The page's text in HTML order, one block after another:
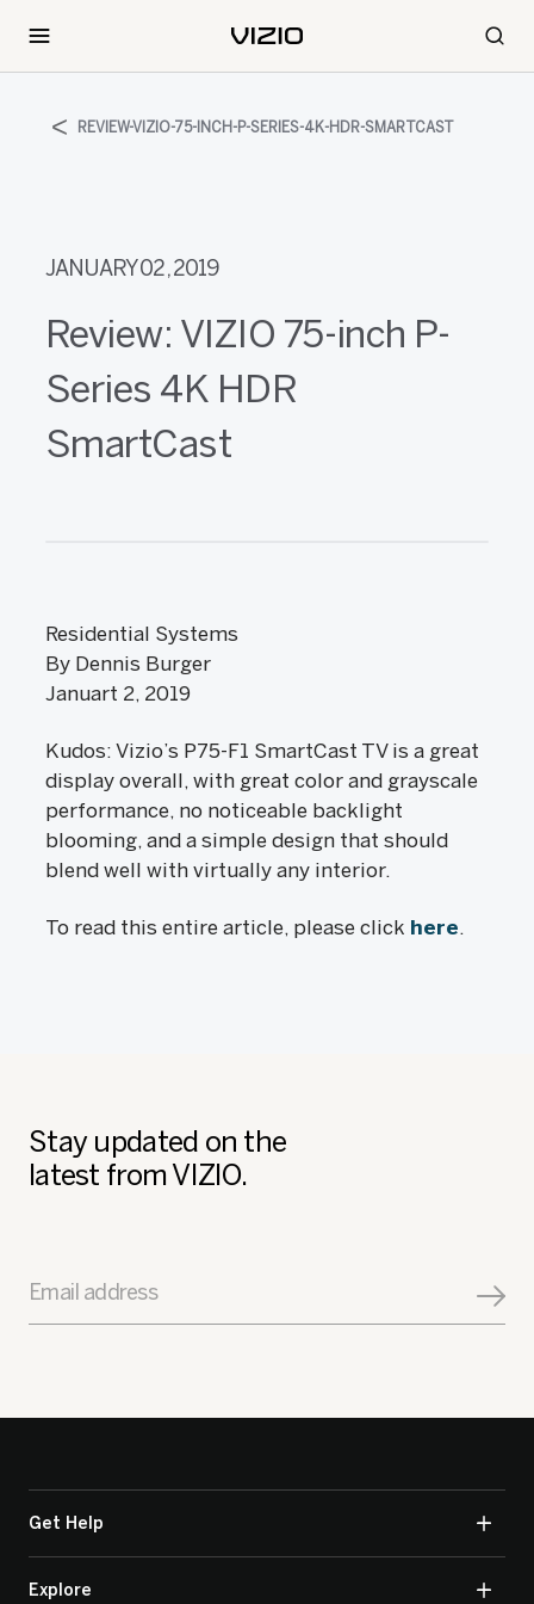
REVIEW-VIZIO-75-INCH-P-SERIES-4K-HDR-SMARTCAST
JANUARY 02, 2019
Review: VIZIO 75-inch P-
Series 4K HDR
SmartCast
Residential Systems
By Dennis Burger
Januart 2, 2019
Kudos: Vizio’s P75-F1 SmartCast TV is a great
display overall, with great color and grayscale
performance, no noticeable backlight
blooming, and a simple design that should
blend well with virtually any interior.
To read this entire article, please click here.
Stay updated on the
latest from VIZIO.
Email address
Get Help
Explore